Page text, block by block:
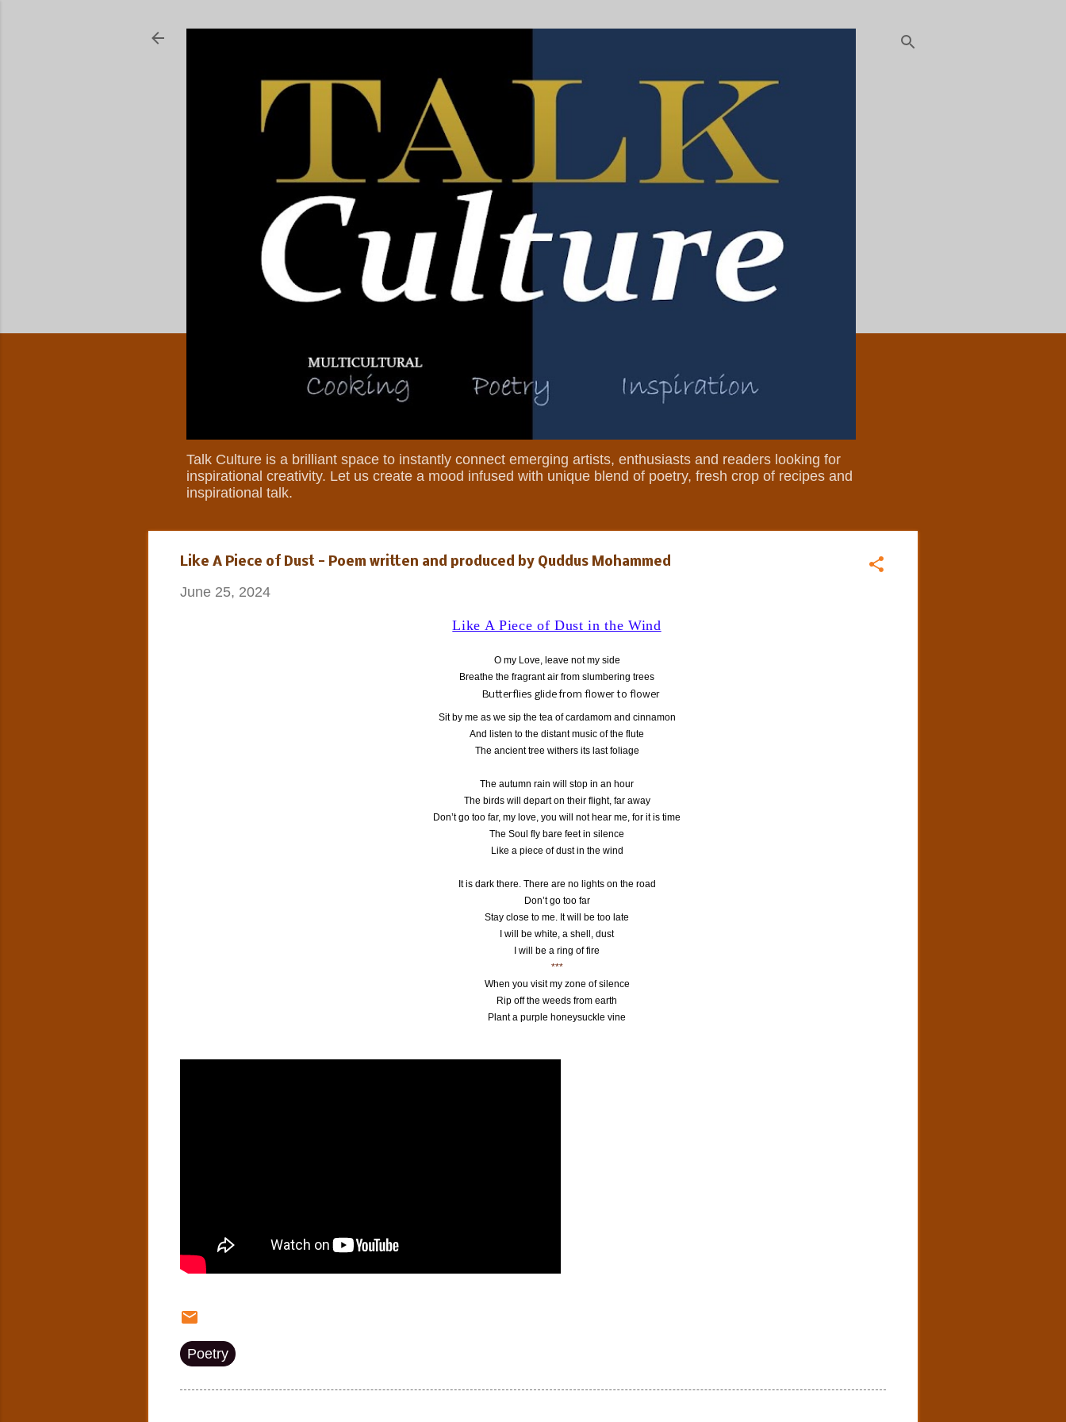
Talk Culture is a brilliant space to instantly connect emerging artists, enthusiasts and readers looking for
inspirational creativity. Let us create a mood infused with unique blend of poetry, fresh crop of recipes and
inspirational talk.
Like A Piece of Dust - Poem written and produced by Quddus Mohammed
June 25, 2024
Like A Piece of Dust in the Wind
O my Love, leave not my side
Breathe the fragrant air from slumbering trees
Butterflies glide from flower to flower
Sit by me as we sip the tea of cardamom and cinnamon
And listen to the distant music of the flute
The ancient tree withers its last foliage
The autumn rain will stop in an hour
The birds will depart on their flight, far away
Don’t go too far, my love, you will not hear me, for it is time
The Soul fly bare feet in silence
Like a piece of dust in the wind
It is dark there. There are no lights on the road
Don’t go too far
Stay close to me. It will be too late
I will be white, a shell, dust
I will be a ring of fire
***
When you visit my zone of silence
Rip off the weeds from earth
Plant a purple honeysuckle vine
Poetry